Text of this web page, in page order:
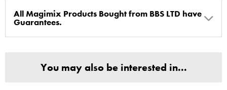
All Magimix Products Bought from BBS LTD have
Guarantees.
(Magimix Spares holds Guarantee details, of any purchase)
You may also be interested in...